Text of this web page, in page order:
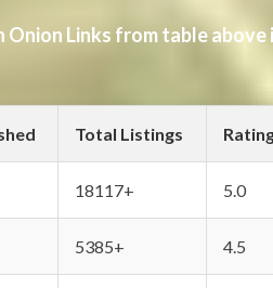
Onion Links from table above
Total Listings
18117+ 5.0
5385+ 4.5